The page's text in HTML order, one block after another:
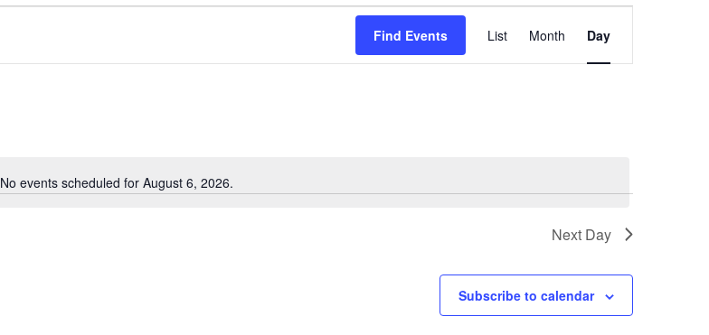
Notice
No events scheduled for August 6, 2026.
Find Events
Event
Views
Navigation
List Month Day
Next Day
Subscribe to calendar